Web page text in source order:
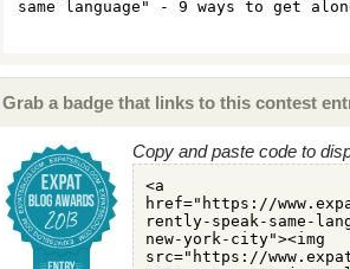
Grab a badge that links to this contest
Copy and paste code to